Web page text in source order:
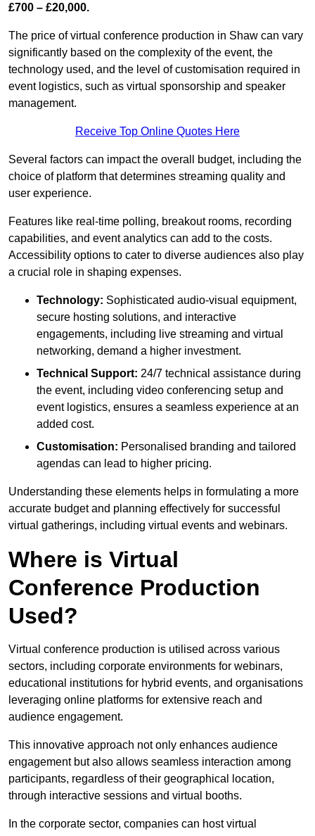
£700 – £20,000.
The price of virtual conference production in Shaw can vary
significantly based on the complexity of the event, the
technology used, and the level of customisation required in
event logistics, such as virtual sponsorship and speaker
management.
Receive Top Online Quotes Here
Several factors can impact the overall budget, including the
choice of platform that determines streaming quality and
user experience.
Features like real-time polling, breakout rooms, recording
capabilities, and event analytics can add to the costs.
Accessibility options to cater to diverse audiences also play
a crucial role in shaping expenses.
Technology: Sophisticated audio-visual equipment,
secure hosting solutions, and interactive
engagements, including live streaming and virtual
networking, demand a higher investment.
Technical Support: 24/7 technical assistance during
the event, including video conferencing setup and
event logistics, ensures a seamless experience at an
added cost.
Customisation: Personalised branding and tailored
agendas can lead to higher pricing.
Understanding these elements helps in formulating a more
accurate budget and planning effectively for successful
virtual gatherings, including virtual events and webinars.
Where is Virtual
Conference Production
Used?
Virtual conference production is utilised across various
sectors, including corporate environments for webinars,
educational institutions for hybrid events, and organisations
leveraging online platforms for extensive reach and
audience engagement.
This innovative approach not only enhances audience
engagement but also allows seamless interaction among
participants, regardless of their geographical location,
through interactive sessions and virtual booths.
In the corporate sector, companies can host virtual